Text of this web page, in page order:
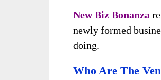
New Biz Bonanza
newly formed
doing.
Who Are The